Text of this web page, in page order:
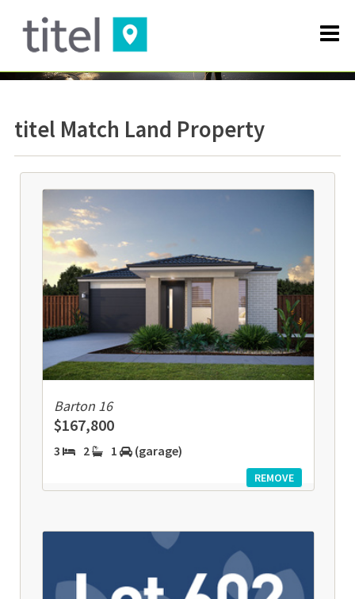
titel Match Land Property
Barton 16
$167,800
3 2 1 (garage)
REMOVE